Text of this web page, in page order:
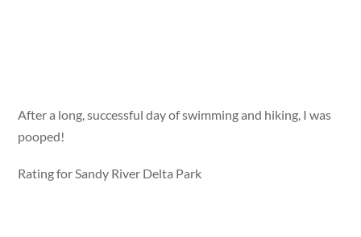
After a long, successful day of swimming and hiking, I was
pooped!
Rating for Sandy River Delta Park